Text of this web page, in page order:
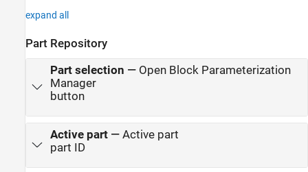
expand all
Part Repository
Part selection — Open Block Parameterization
Manager
button
Active part— Active part
part ID